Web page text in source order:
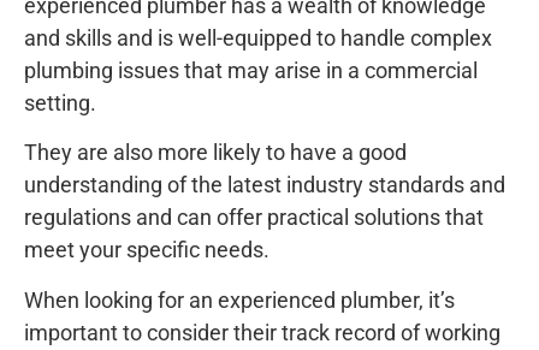
experienced plumber has a wealth of knowledge
and skills and is well-equipped to handle complex
plumbing issues that may arise in a commercial
setting.
They are also more likely to have a good
understanding of the latest industry standards and
regulations and can offer practical solutions that
meet your specific needs.
When looking for an experienced plumber, it’s
important to consider their track record of working